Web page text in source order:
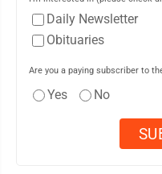
Daily Newsletter
Obituaries
Are you a paying subscriber to
Yes No